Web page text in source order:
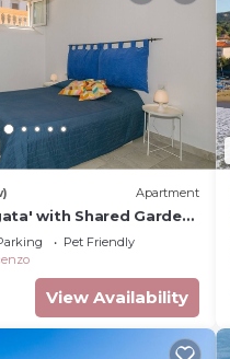
Apartment
with Shared Garden,
Pet Friendly
View Availability